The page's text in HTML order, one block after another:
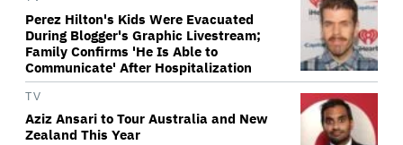
Perez Hilton's Kids Were Evacuated
During Blogger's Graphic Livestream;
Family Confirms 'He Is Able to
Communicate' After Hospitalization
TV
Aziz Ansari to Tour Australia and New
Zealand This Year